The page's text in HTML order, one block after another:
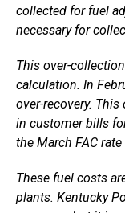
collected for fuel
necessary for
This over-
calculation. In
over-recovery.
in customer bills
the March FAC
These fuel costs
plants. Kentucky